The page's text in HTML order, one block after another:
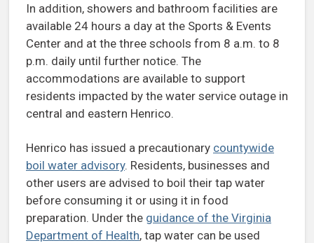
In addition, showers and bathroom facilities are
available 24 hours a day at the Sports & Events
Center and at the three schools from 8 a.m. to 8
p.m. daily until further notice. The
accommodations are available to support
residents impacted by the water service outage in
central and eastern Henrico.
Henrico has issued a precautionary countywide
boil water advisory. Residents, businesses and
other users are advised to boil their tap water
before consuming it or using it in food
preparation. Under the guidance of the Virginia
Department of Health, tap water can be used